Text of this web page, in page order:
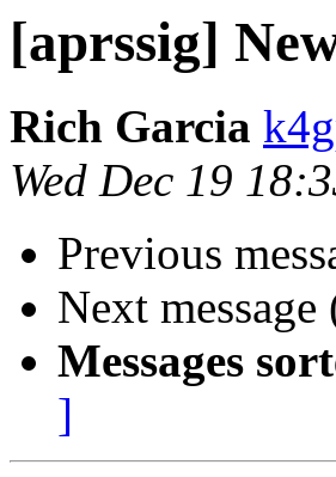
[aprssig]
Rich Garcia
Wed Dec 19
Previous
Next
Messages
]